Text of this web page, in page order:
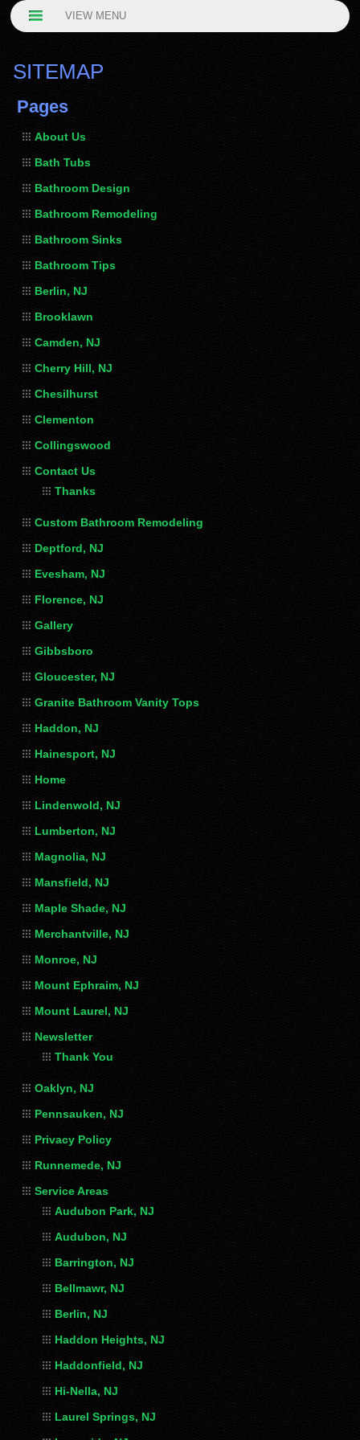
VIEW MENU
SITEMAP
Pages
About Us
Bath Tubs
Bathroom Design
Bathroom Remodeling
Bathroom Sinks
Bathroom Tips
Berlin, NJ
Brooklawn
Camden, NJ
Cherry Hill, NJ
Chesilhurst
Clementon
Collingswood
Contact Us
Thanks
Custom Bathroom Remodeling
Deptford, NJ
Evesham, NJ
Florence, NJ
Gallery
Gibbsboro
Gloucester, NJ
Granite Bathroom Vanity Tops
Haddon, NJ
Hainesport, NJ
Home
Lindenwold, NJ
Lumberton, NJ
Magnolia, NJ
Mansfield, NJ
Maple Shade, NJ
Merchantville, NJ
Monroe, NJ
Mount Ephraim, NJ
Mount Laurel, NJ
Newsletter
Thank You
Oaklyn, NJ
Pennsauken, NJ
Privacy Policy
Runnemede, NJ
Service Areas
Audubon Park, NJ
Audubon, NJ
Barrington, NJ
Bellmawr, NJ
Berlin, NJ
Haddon Heights, NJ
Haddonfield, NJ
Hi-Nella, NJ
Laurel Springs, NJ